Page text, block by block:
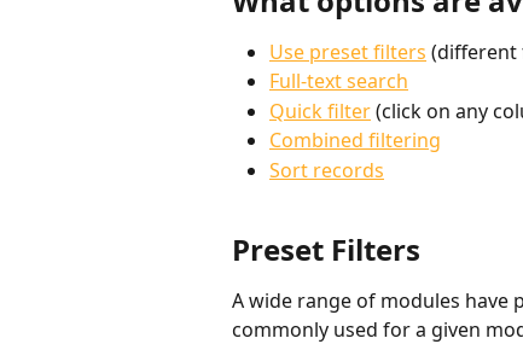
Use preset filters (different
Full-text search
Quick filter (click on any
Combined filtering
Sort records
Preset Filters
A wide range of modules
commonly used for a given